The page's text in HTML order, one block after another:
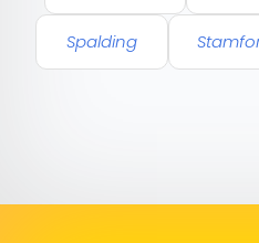
Spalding